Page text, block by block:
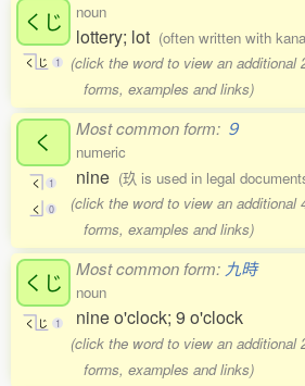
くじ
く じ 1
noun
lottery; lot (often written with
(click the word to view an additional
forms, examples and links)
く
く
1
く
0
Most common form: ９
numeric
nine (玖 is used in legal
(click the word to view an additional
forms, examples and links)
くじ
く じ 1
Most common form: 九時
noun
nine o'clock; 9 o'clock
(click the word to view an additional
forms, examples and links)